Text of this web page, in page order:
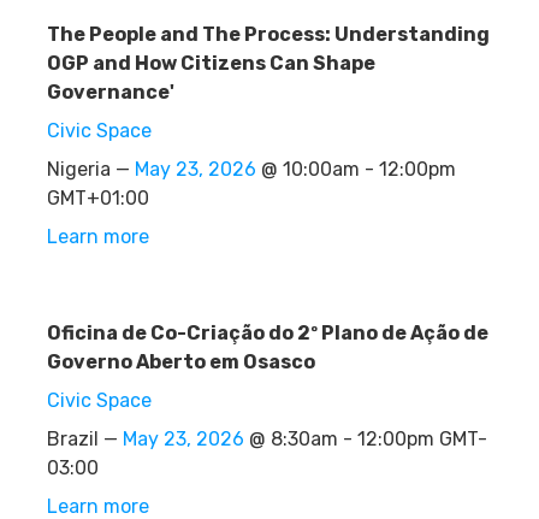
The People and The Process: Understanding
OGP and How Citizens Can Shape
Governance'
Civic Space
Nigeria — May 23, 2026 @ 10:00am - 12:00pm
GMT+01:00
Learn more
Oficina de Co-Criação do 2º Plano de Ação de
Governo Aberto em Osasco
Civic Space
Brazil — May 23, 2026 @ 8:30am - 12:00pm GMT-
03:00
Learn more